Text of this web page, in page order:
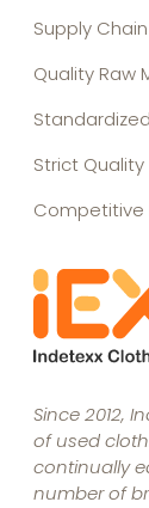
Supply
Quality Raw
Strict
Competitive
Since 2012,
of used
continually
number of